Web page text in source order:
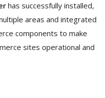
has successfully installed,
areas and integrated
components to make
sites operational and